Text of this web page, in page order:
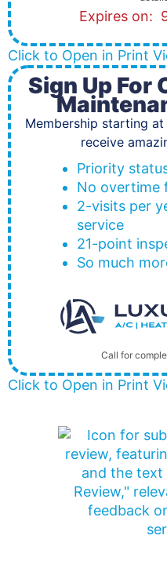
Expires on:
Click to Open in Print
Sign Up For
Membership starting
receive
Priority
No overtime
2-visits per
service
21-point
So much
Call for
Click to Open in Print